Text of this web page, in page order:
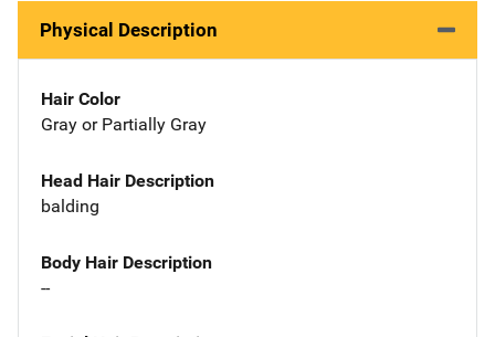
Physical Description
Hair Color
Gray or Partially Gray
Head Hair Description
balding
Body Hair Description
--